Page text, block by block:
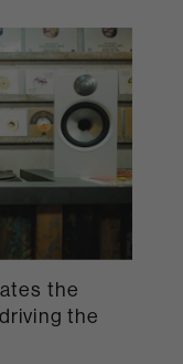
the
the